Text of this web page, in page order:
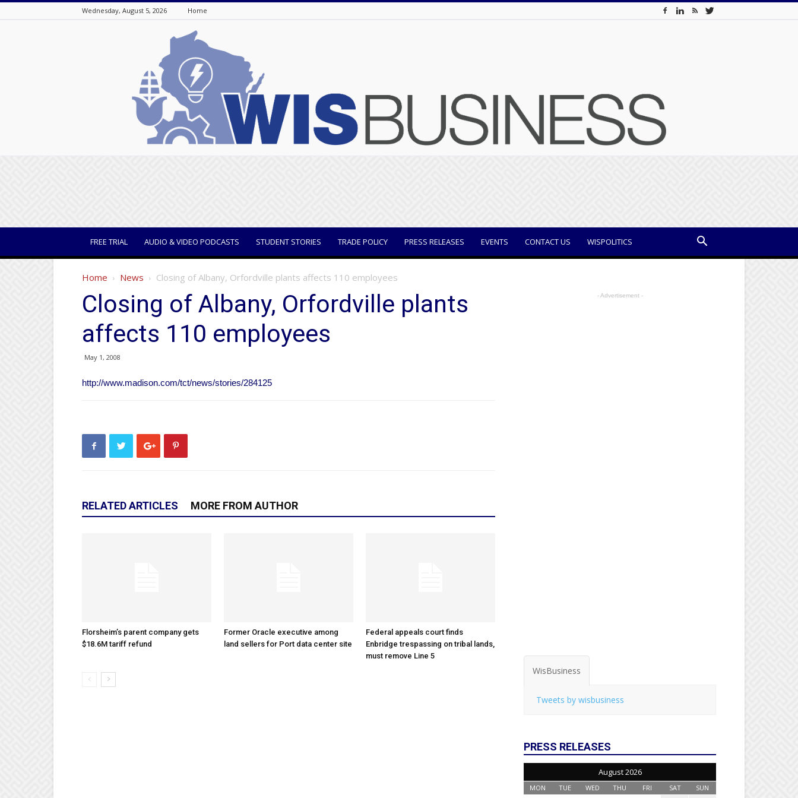
Wednesday, August 5, 2026 Home
FREE TRIAL AUDIO & VIDEO PODCASTS STUDENT STORIES TRADE POLICY PRESS RELEASES EVENTS CONTACT US WISPOLITICS
Home News Closing of Albany, Orfordville plants affects 110 employees
Closing of Albany, Orfordville plants
affects 110 employees
May 1, 2008
http://www.madison.com/tct/news/stories/284125
RELATED ARTICLES MORE FROM AUTHOR
Florsheim’s parent company gets
$18.6M tariff refund
Former Oracle executive among
land sellers for Port data center site
Federal appeals court finds
Enbridge trespassing on tribal lands,
must remove Line 5
- Advertisement -
WisBusiness
Tweets by wisbusiness
PRESS RELEASES
August 2026
MON TUE WED THU FRI SAT SUN